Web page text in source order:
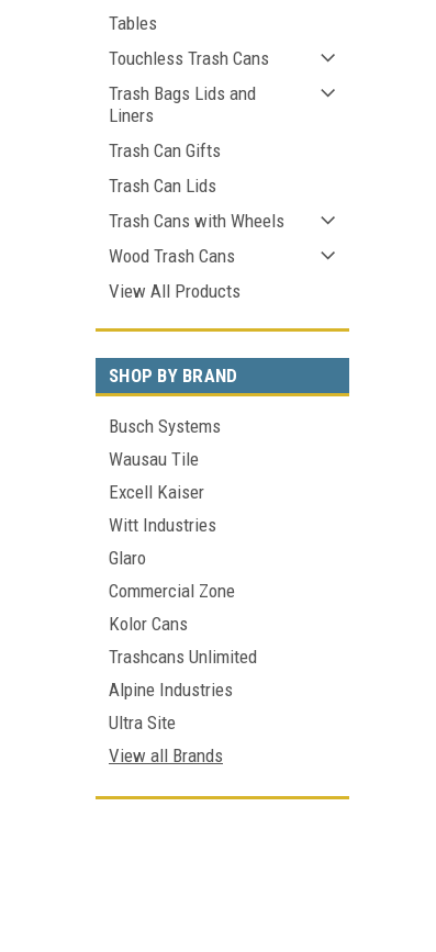
Tables
Touchless Trash Cans
Trash Bags Lids and
Liners
Trash Can Gifts
Trash Can Lids
Trash Cans with Wheels
Wood Trash Cans
View All Products
SHOP BY BRAND
Busch Systems
Wausau Tile
Excell Kaiser
Witt Industries
Glaro
Commercial Zone
Kolor Cans
Trashcans Unlimited
Alpine Industries
Ultra Site
View all Brands